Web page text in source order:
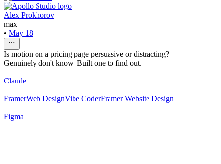
Alex Prokhorov
max
• May 18
Is motion on a pricing page persuasive or distracting?
Genuinely don't know. Built one to find out.
Claude
FramerWeb DesignVibe CoderFramer Website Design
Figma